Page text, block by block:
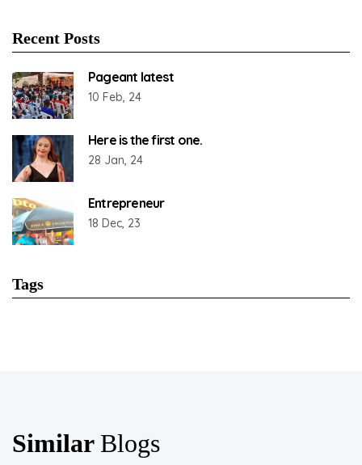
Recent Posts
Pageant latest
10 Feb, 24
Here is the first one.
28 Jan, 24
Entrepreneur
18 Dec, 23
Tags
Similar Blogs